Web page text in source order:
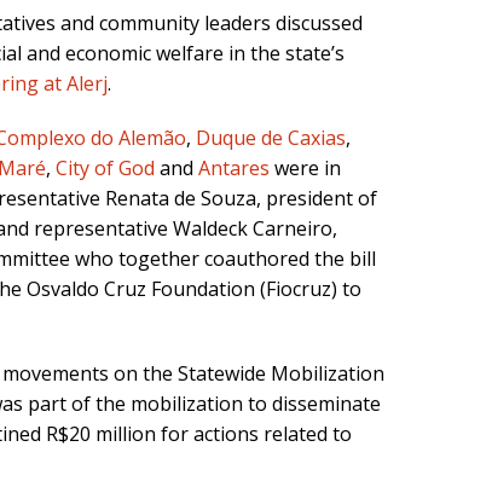
and community leaders discussed
and economic welfare in the state’s
at Alerj.
do Alemão, Duque de Caxias,
Maré, City of God and Antares were in
Renata de Souza, president of
representative Waldeck Carneiro,
who together coauthored the bill
Osvaldo Cruz Foundation (Fiocruz) to
movements on the Statewide Mobilization
part of the mobilization to disseminate
R$20 million for actions related to